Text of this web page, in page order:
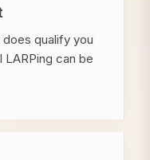
does qualify you
LARPing can be